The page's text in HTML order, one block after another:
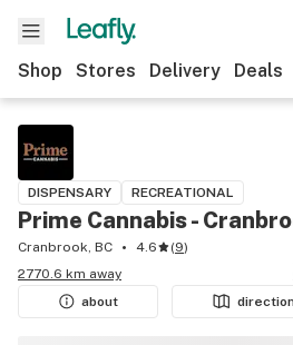
Shop Stores Delivery Deals
DISPENSARY RECREATIONAL
Prime Cannabis -
Cranbrook, BC 4.6 (9)
2770.6 km away
about